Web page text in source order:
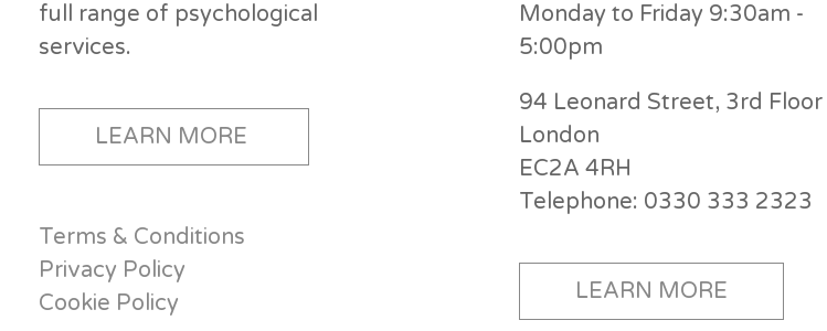
full range of psychological
services.
LEARN MORE
Terms & Conditions
Privacy Policy
Cookie Policy
Monday to Friday 9:30am -
5:00pm
94 Leonard Street, 3rd Floor
London
EC2A 4RH
Telephone: 0330 333 2323
LEARN MORE